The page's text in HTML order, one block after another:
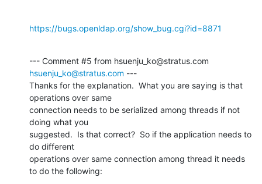
https://bugs.openldap.org/show_bug.cgi?id=8871
hsuenju_ko@stratus.com ---
Thanks for the explanation.  What you are saying is that
operations over same
connection needs to be serialized among threads if not
doing what you
suggested.  Is that correct?  So if the application needs to
do different
operations over same connection among thread it needs
to do the following: